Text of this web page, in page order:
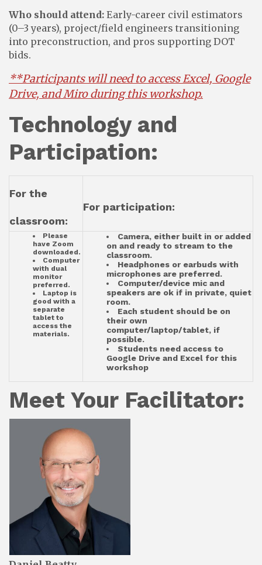
Who should attend: Early-career civil estimators
(0–3 years), project/field engineers transitioning
into preconstruction, and pros supporting DOT
bids.
**Participants will need to access Excel, Google
Drive, and Miro during this workshop.
Technology and
Participation:
For the
classroom:
For participation:
Please
have Zoom
downloaded.
Computer
with dual
monitor
preferred.
Laptop is
good with a
separate
tablet to
access the
materials.
Camera, either built in or added
on and ready to stream to the
classroom.
Headphones or earbuds with
microphones are preferred.
Computer/device mic and
speakers are ok if in private, quiet
room.
Each student should be on
their own
computer/laptop/tablet, if
possible.
Students need access to
Google Drive and Excel for this
workshop
Meet Your Facilitator: